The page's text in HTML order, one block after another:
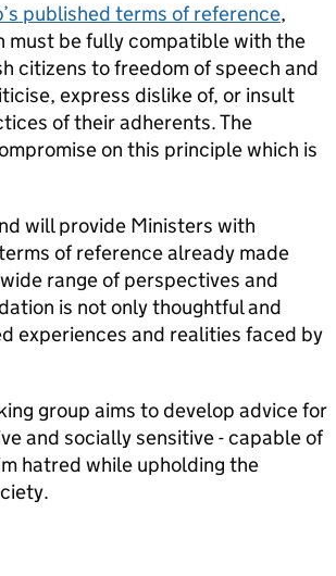
published terms of reference,
must be fully compatible with the
citizens to freedom of speech and
express dislike of, or insult
of their adherents. The
on this principle which is
will provide Ministers with
of reference already made
range of perspectives and
is not only thoughtful and
experiences and realities faced by
group aims to develop advice for
and socially sensitive - capable of
hatred while upholding the